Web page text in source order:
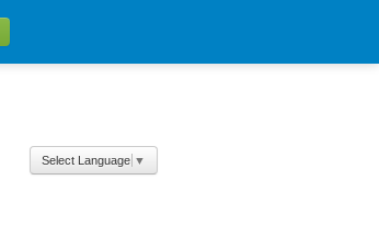
Select Language ▼